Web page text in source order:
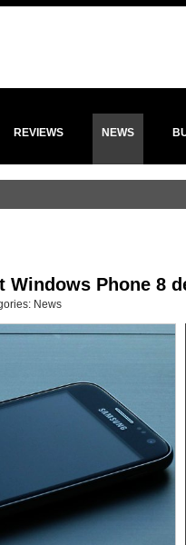
REVIEWS NEWS
Windows Phone 8
News